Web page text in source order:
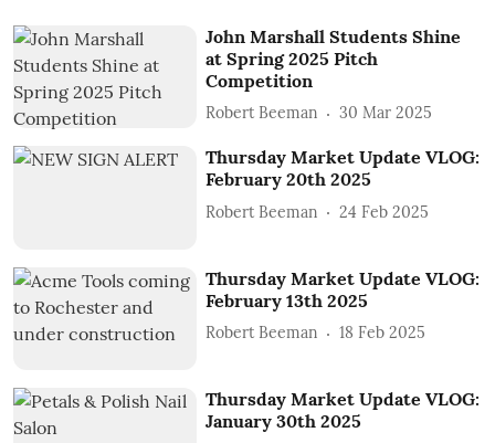
John Marshall Students Shine
at Spring 2025 Pitch
Competition
Robert Beeman 30 Mar 2025
Thursday Market Update VLOG:
February 20th 2025
Robert Beeman 24 Feb 2025
Thursday Market Update VLOG:
February 13th 2025
Robert Beeman 18 Feb 2025
Thursday Market Update VLOG:
January 30th 2025